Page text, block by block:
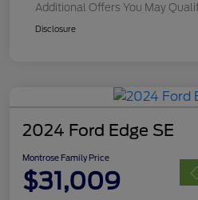
Additional Offers You May
Disclosure
2024 Ford Edge SE
Montrose Family Price
$31,009